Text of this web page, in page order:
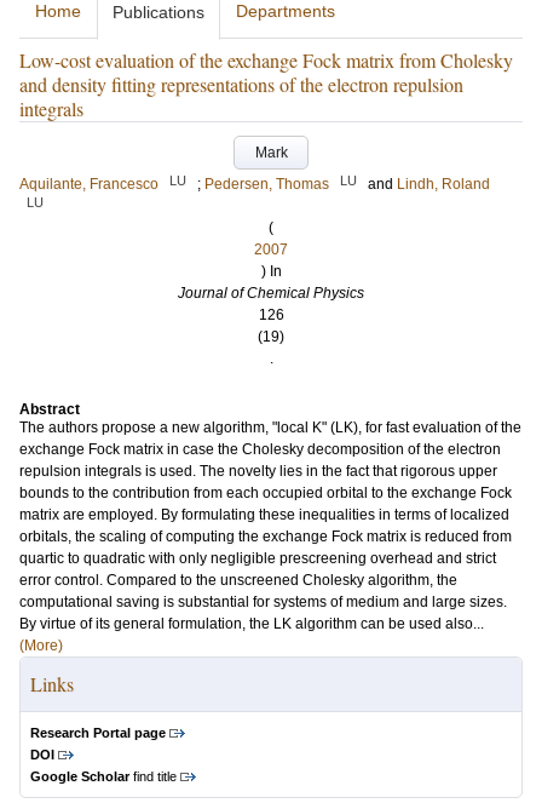
Home Publications Departments
Low-cost evaluation of the exchange Fock matrix from Cholesky
and density fitting representations of the electron repulsion
integrals
Mark
Aquilante, Francesco
LU ; Pedersen, Thomas LU and Lindh, Roland
LU
(
2007
) In
Journal of Chemical Physics
126
(19)
.
Abstract
The authors propose a new algorithm, "local K" (LK), for fast evaluation of the
exchange Fock matrix in case the Cholesky decomposition of the electron
repulsion integrals is used. The novelty lies in the fact that rigorous upper
bounds to the contribution from each occupied orbital to the exchange Fock
matrix are employed. By formulating these inequalities in terms of localized
orbitals, the scaling of computing the exchange Fock matrix is reduced from
quartic to quadratic with only negligible prescreening overhead and strict
error control. Compared to the unscreened Cholesky algorithm, the
computational saving is substantial for systems of medium and large sizes.
By virtue of its general formulation, the LK algorithm can be used also...
(More)
Links
Research Portal page
DOI
Google Scholarfind title